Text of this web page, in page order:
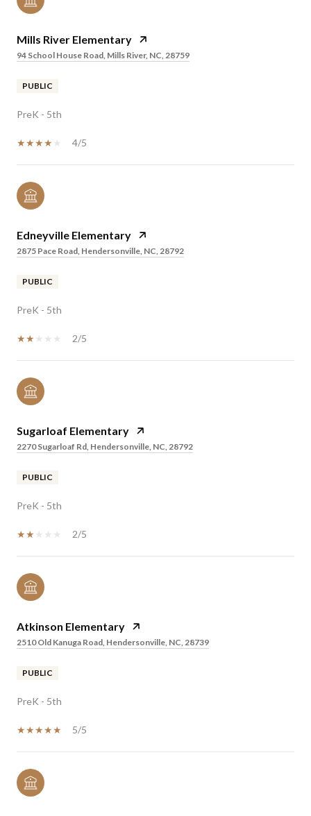
Mills River Elementary
94 School House Road, Mills River, NC, 28759
PUBLIC
PreK - 5th
4/5
Edneyville Elementary
2875 Pace Road, Hendersonville, NC, 28792
PUBLIC
PreK - 5th
2/5
Sugarloaf Elementary
2270 Sugarloaf Rd, Hendersonville, NC, 28792
PUBLIC
PreK - 5th
2/5
Atkinson Elementary
2510 Old Kanuga Road, Hendersonville, NC, 28739
PUBLIC
PreK - 5th
5/5